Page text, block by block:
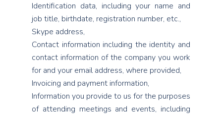
Identification data, including your name and
job title, birthdate, registration number, etc.,
Skype address,
Contact information including the identity and
contact information of the company you work
for and your email address, where provided,
Invoicing and payment information,
Information you provide to us for the purposes
of attending meetings and events, including